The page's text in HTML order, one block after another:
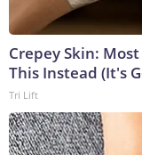
Crepey Skin:
This Instead (It's
Tri Lift